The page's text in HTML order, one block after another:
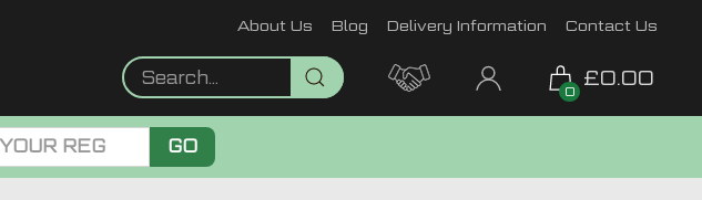
About Us Blog Delivery Information Contact Us
0
£0.00
GO